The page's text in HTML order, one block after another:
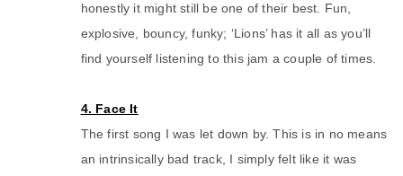
honestly it might still be one of their best. Fun,
explosive, bouncy, funky; ‘Lions’ has it all as you’ll
find yourself listening to this jam a couple of times.
4. Face It
The first song I was let down by. This is in no means
an intrinsically bad track, I simply felt like it was